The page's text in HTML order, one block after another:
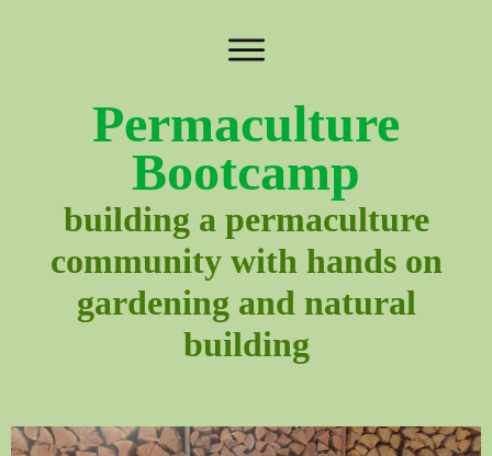
Permaculture
Bootcamp
building a permaculture
community with hands on
gardening and natural
building